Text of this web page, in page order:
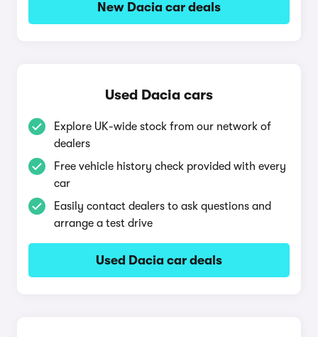
New Dacia car deals
Used Dacia cars
Explore UK-wide stock from our network of
dealers
Free vehicle history check provided with every
car
Easily contact dealers to ask questions and
arrange a test drive
Used Dacia car deals